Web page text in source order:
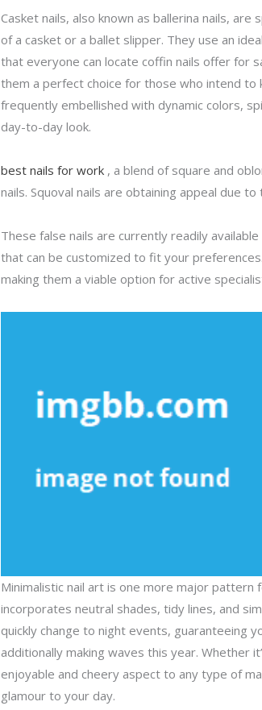
Casket nails, also known as ballerina nails,
of a casket or a ballet slipper. They use an
that everyone can locate coffin nails offer for
them a perfect choice for those who intend to
frequently embellished with dynamic colors,
day-to-day look.
best nails for work , a blend of square and
nails. Squoval nails are obtaining appeal due
These false nails are currently readily
that can be customized to fit your
making them a viable option for active
Minimalistic nail art is one more major
incorporates neutral shades, tidy lines, and
quickly change to night events, guaranteeing
additionally making waves this year. Whether
enjoyable and cheery aspect to any type of
glamour to your day.